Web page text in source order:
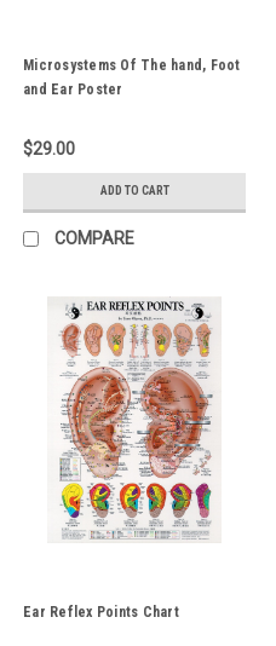
Microsystems Of The hand, Foot
and Ear Poster
$29.00
ADD TO CART
COMPARE
Ear Reflex Points Chart